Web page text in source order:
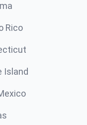
Rico
Island